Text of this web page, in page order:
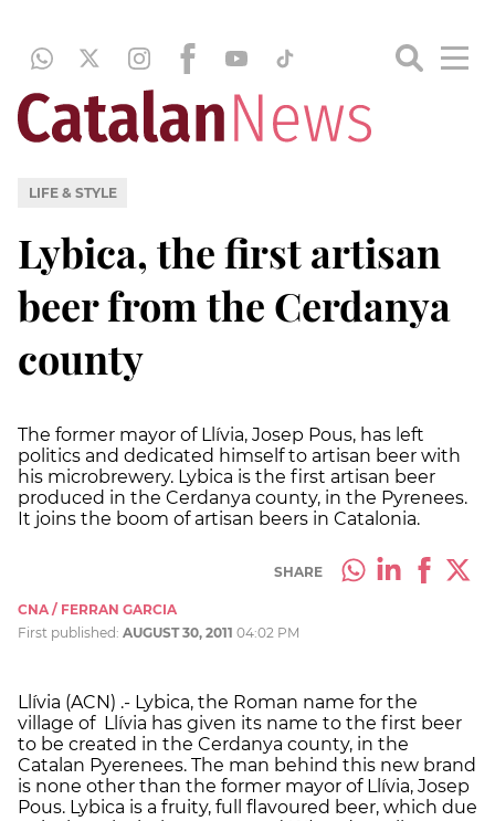
LIFE & STYLE
Lybica, the first artisan
beer from the Cerdanya
county
The former mayor of Llívia, Josep Pous, has left
politics and dedicated himself to artisan beer with
his microbrewery. Lybica is the first artisan beer
produced in the Cerdanya county, in the Pyrenees.
It joins the boom of artisan beers in Catalonia.
SHARE
CNA / FERRAN GARCIA
First published: AUGUST 30, 2011 04:02 PM
Llívia (ACN) .- Lybica, the Roman name for the
village of Llívia has given its name to the first beer
to be created in the Cerdanya county, in the
Catalan Pyerenees. The man behind this new brand
is none other than the former mayor of Llívia, Josep
Pous. Lybica is a fruity, full flavoured beer, which due